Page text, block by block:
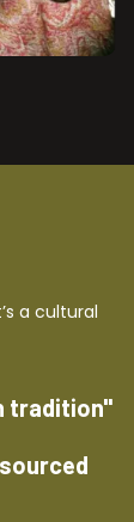
a cultural
tradition"